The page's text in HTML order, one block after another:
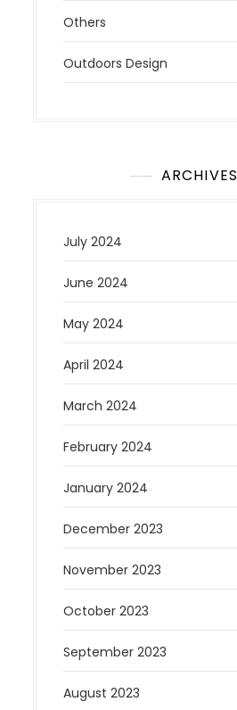
Others
Outdoors Design
ARCHIVES
July 2024
June 2024
May 2024
April 2024
March 2024
February 2024
January 2024
December 2023
November 2023
October 2023
September 2023
August 2023